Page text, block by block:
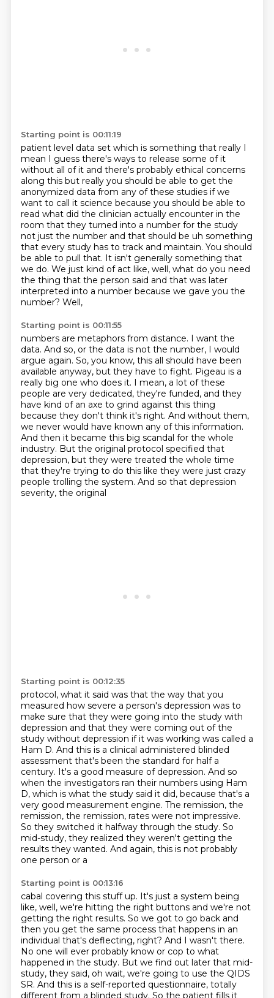
Starting point is 00:11:19
patient level data set which is something that really I
mean I guess there's ways to release some of it
without all of it and there's probably ethical concerns
along this but really you should be able to get the
anonymized data from any of these studies if we
want to call it science because you should be able to
read what did the clinician actually encounter in the
room that they turned into a number for the study
not just the number and that should be uh something
that every study has to track and maintain. You should
be able to pull that. It isn't generally something that
we do. We just kind of act like, well, what do you need
the thing that the person said and that was later
interpreted into a number because we gave you the
number? Well,
Starting point is 00:11:55
numbers are metaphors from distance. I want the
data. And so, or the data is not the number, I would
argue again. So, you know, this all should have been
available anyway, but they have to fight. Pigeau is a
really big one who does it. I mean, a lot of these
people are very dedicated, they're funded, and they
have kind of an axe to grind against this thing
because they don't think it's right. And without them,
we never would have known any of this information.
And then it became this big scandal for the whole
industry. But the original protocol specified that
depression, but they were treated the whole time
that they're trying to do this like they were just crazy
people trolling the system. And so that depression
severity, the original
Starting point is 00:12:35
protocol, what it said was that the way that you
measured how severe a person's depression was to
make sure that they were going into the study with
depression and that they were coming out of the
study without depression if it was working was called a
Ham D. And this is a clinical administered blinded
assessment that's been the standard for half a
century. It's a good measure of depression. And so
when the investigators ran their numbers using Ham
D, which is what the study said it did, because that's a
very good measurement engine. The remission, the
remission, the remission, rates were not impressive.
So they switched it halfway through the study. So
mid-study, they realized they weren't getting the
results they wanted. And again, this is not probably
one person or a
Starting point is 00:13:16
cabal covering this stuff up. It's just a system being
like, well, we're hitting the right buttons and we're not
getting the right results. So we got to go back and
then you get the same process that happens in an
individual that's deflecting, right? And I wasn't there.
No one will ever probably know or cop to what
happened in the study. But we find out later that mid-
study, they said, oh wait, we're going to use the QIDS
SR. And this is a self-reported questionnaire, totally
different from a blinded study. So the patient fills it